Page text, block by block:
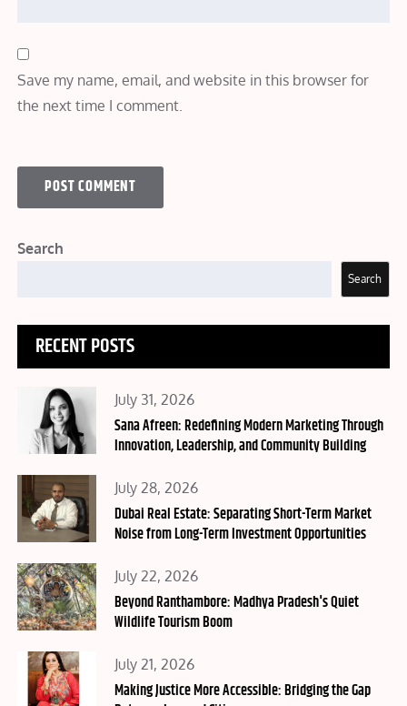
Save my name, email, and website in this browser for
the next time I comment.
Search
Search
RECENT POSTS
Posted
on
July 31, 2026
Sana Afreen: Redefining Modern Marketing Through
Innovation, Leadership, and Community Building
Posted
on
July 28, 2026
Dubai Real Estate: Separating Short-Term Market
Noise from Long-Term Investment Opportunities
Posted
on
July 22, 2026
Beyond Ranthambore: Madhya Pradesh's Quiet
Wildlife Tourism Boom
Posted
on
July 21, 2026
Making Justice More Accessible: Bridging the Gap